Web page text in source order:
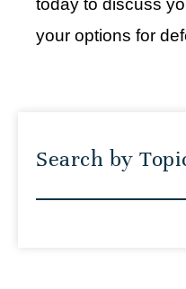
today to discuss
your options for
Search by